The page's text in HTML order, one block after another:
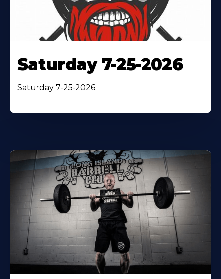
Saturday 7-25-2026
Saturday 7-25-2026